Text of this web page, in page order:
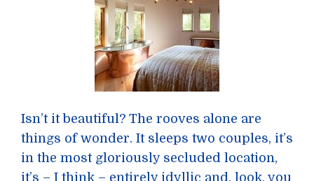
Isn’t it beautiful? The rooves alone are
things of wonder. It sleeps two couples, it’s
in the most gloriously secluded location,
it’s – I think – entirely idyllic and, look, you